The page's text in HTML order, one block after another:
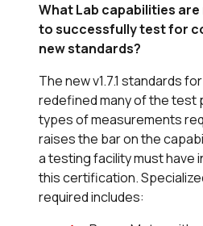
What Lab capabilities
to successfully test for
new standards?
The new v1.7.1 standards
redefined many of the test
types of measurements
raises the bar on the
a testing facility must have
this certification.
required includes: